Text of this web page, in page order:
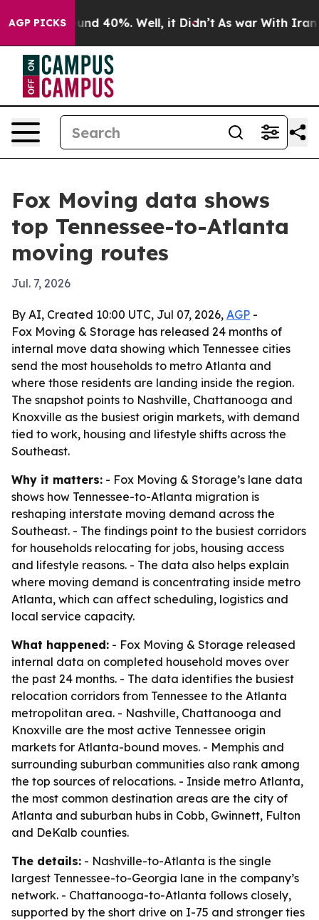
AGP PICKSAround 40%. Well, it Didn’t As war With Iran
Fox Moving data shows
top Tennessee-to-Atlanta
moving routes
Jul. 7, 2026
By AI, Created 10:00 UTC, Jul 07, 2026, AGP -
Fox Moving & Storage has released 24 months of
internal move data showing which Tennessee cities
send the most households to metro Atlanta and
where those residents are landing inside the region.
The snapshot points to Nashville, Chattanooga and
Knoxville as the busiest origin markets, with demand
tied to work, housing and lifestyle shifts across the
Southeast.
Why it matters: - Fox Moving & Storage’s lane data
shows how Tennessee-to-Atlanta migration is
reshaping interstate moving demand across the
Southeast. - The findings point to the busiest corridors
for households relocating for jobs, housing access
and lifestyle reasons. - The data also helps explain
where moving demand is concentrating inside metro
Atlanta, which can affect scheduling, logistics and
local service capacity.
What happened: - Fox Moving & Storage released
internal data on completed household moves over
the past 24 months. - The data identifies the busiest
relocation corridors from Tennessee to the Atlanta
metropolitan area. - Nashville, Chattanooga and
Knoxville are the most active Tennessee origin
markets for Atlanta-bound moves. - Memphis and
surrounding suburban communities also rank among
the top sources of relocations. - Inside metro Atlanta,
the most common destination areas are the city of
Atlanta and suburban hubs in Cobb, Gwinnett, Fulton
and DeKalb counties.
The details: - Nashville-to-Atlanta is the single
largest Tennessee-to-Georgia lane in the company’s
network. - Chattanooga-to-Atlanta follows closely,
supported by the short drive on I-75 and stronger ties